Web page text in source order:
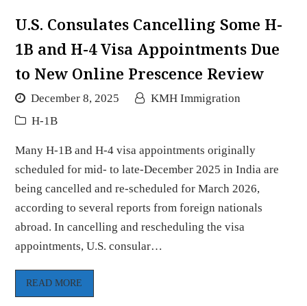
U.S. Consulates Cancelling Some H-
1B and H-4 Visa Appointments Due
to New Online Prescence Review
December 8, 2025
KMH Immigration
H-1B
Many H-1B and H-4 visa appointments originally
scheduled for mid- to late-December 2025 in India are
being cancelled and re-scheduled for March 2026,
according to several reports from foreign nationals
abroad. In cancelling and rescheduling the visa
appointments, U.S. consular…
READ MORE